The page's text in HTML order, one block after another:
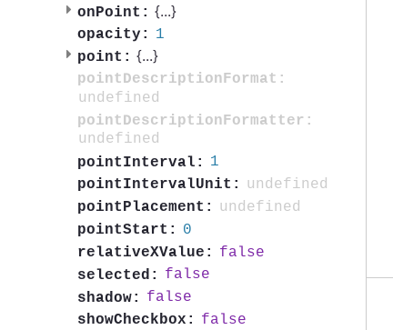
onPoint: {...}
opacity:
1
point: {...}
pointDescriptionFormat:
undefined
pointDescriptionFormatter:
undefined
pointInterval:
1
pointIntervalUnit:
undefined
pointPlacement:
undefined
pointStart:
0
relativeXValue:
false
selected:
false
shadow:
false
showCheckbox:
false